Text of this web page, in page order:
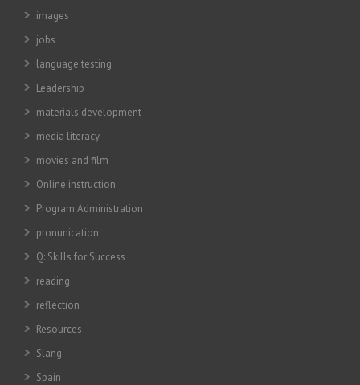
images
jobs
language testing
Leadership
materials development
media literacy
movies and film
Online instruction
Program Administration
pronunication
Q: Skills for Success
reading
reflection
Resources
Slang
Spain